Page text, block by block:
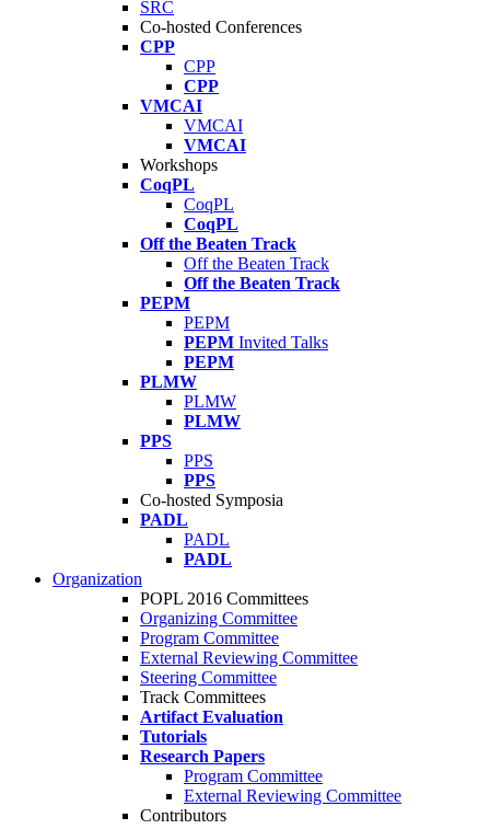
SRC
Co-hosted Conferences
CPP
CPP
CPP
VMCAI
VMCAI
VMCAI
Workshops
CoqPL
CoqPL
CoqPL
Off the Beaten Track
Off the Beaten Track
Off the Beaten Track
PEPM
PEPM
PEPM Invited Talks
PEPM
PLMW
PLMW
PLMW
PPS
PPS
PPS
Co-hosted Symposia
PADL
PADL
PADL
Organization
POPL 2016 Committees
Organizing Committee
Program Committee
External Reviewing Committee
Steering Committee
Track Committees
Artifact Evaluation
Tutorials
Research Papers
Program Committee
External Reviewing Committee
Contributors